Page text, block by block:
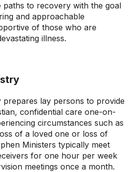
paths to recovery with the goal
and approachable
of those who are
illness.
prepares lay persons to provide
confidential care one-on-
circumstances such as
of a loved one or loss of
Ministers typically meet
for one hour per week
meetings once a month.